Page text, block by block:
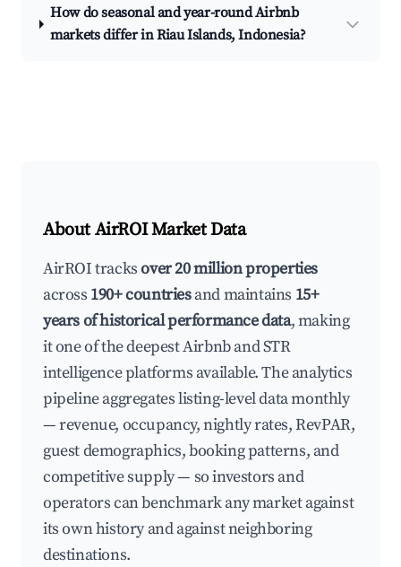
How do seasonal and year-round Airbnb
markets differ in Riau Islands, Indonesia?
About AirROI Market Data
AirROI tracksover 20 million properties
across 190+ countriesand maintains 15+
years of historical performance data, making
it one of the deepest Airbnb and STR
intelligence platforms available. The analytics
pipeline aggregates listing-level data monthly
— revenue, occupancy, nightly rates, RevPAR,
guest demographics, booking patterns, and
competitive supply — so investors and
operators can benchmark any market against
its own history and against neighboring
destinations.